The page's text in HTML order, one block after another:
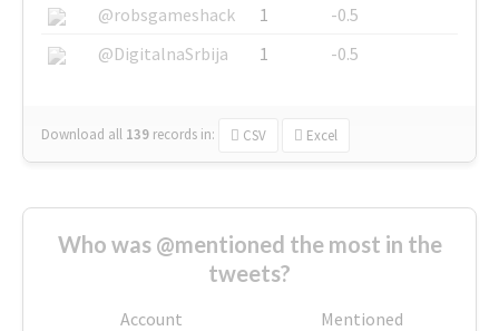
@robsgameshack
1
-0.5
@DigitalnaSrbija
1 -0.5
Download all 139 records in: CSV Excel
Who was @mentioned the most in the
tweets?
Account
Mentioned